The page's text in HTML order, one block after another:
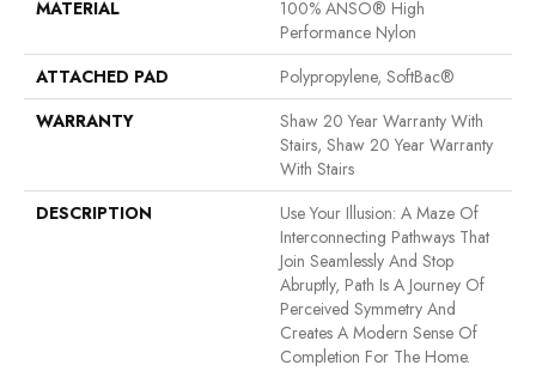
MATERIAL
100% ANSO® High
Performance Nylon
ATTACHED PAD
Polypropylene, SoftBac®
WARRANTY
Shaw 20 Year Warranty With
Stairs, Shaw 20 Year Warranty
With Stairs
DESCRIPTION
Use Your Illusion: A Maze Of
Interconnecting Pathways That
Join Seamlessly And Stop
Abruptly, Path Is A Journey Of
Perceived Symmetry And
Creates A Modern Sense Of
Completion For The Home.